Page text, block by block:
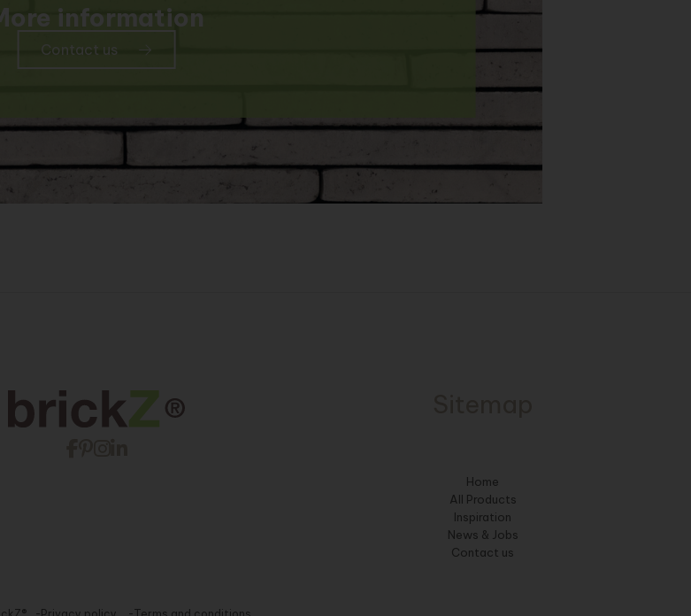
information
Contact us
Home
All Products
Inspiration
News & Jobs
Contact us